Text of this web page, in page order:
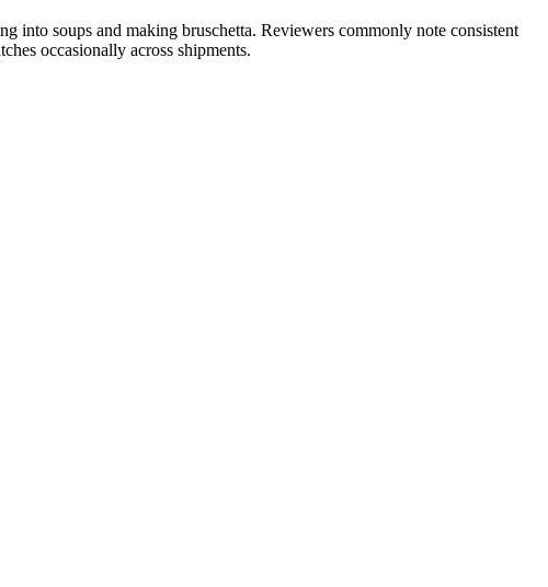
into soups and making bruschetta. Reviewers commonly note consistent
occasionally across shipments.